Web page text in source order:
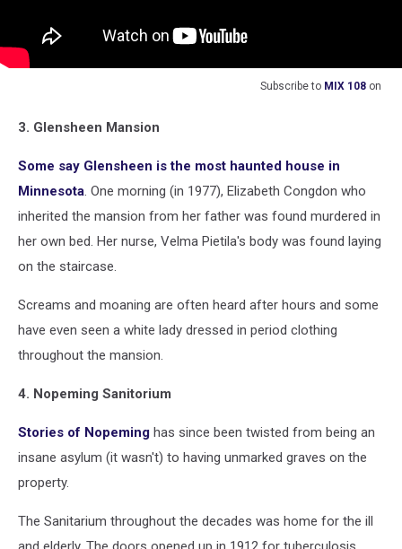
Subscribe to MIX 108 on
3. Glensheen Mansion
Some say Glensheen is the most haunted house in
Minnesota . One morning (in 1977), Elizabeth Congdon who
inherited the mansion from her father was found murdered in
her own bed. Her nurse, Velma Pietila's body was found laying
on the staircase.
Screams and moaning are often heard after hours and some
have even seen a white lady dressed in period clothing
throughout the mansion.
4. Nopeming Sanitorium
Stories of Nopeming has since been twisted from being an
insane asylum (it wasn't) to having unmarked graves on the
property.
The Sanitarium throughout the decades was home for the ill